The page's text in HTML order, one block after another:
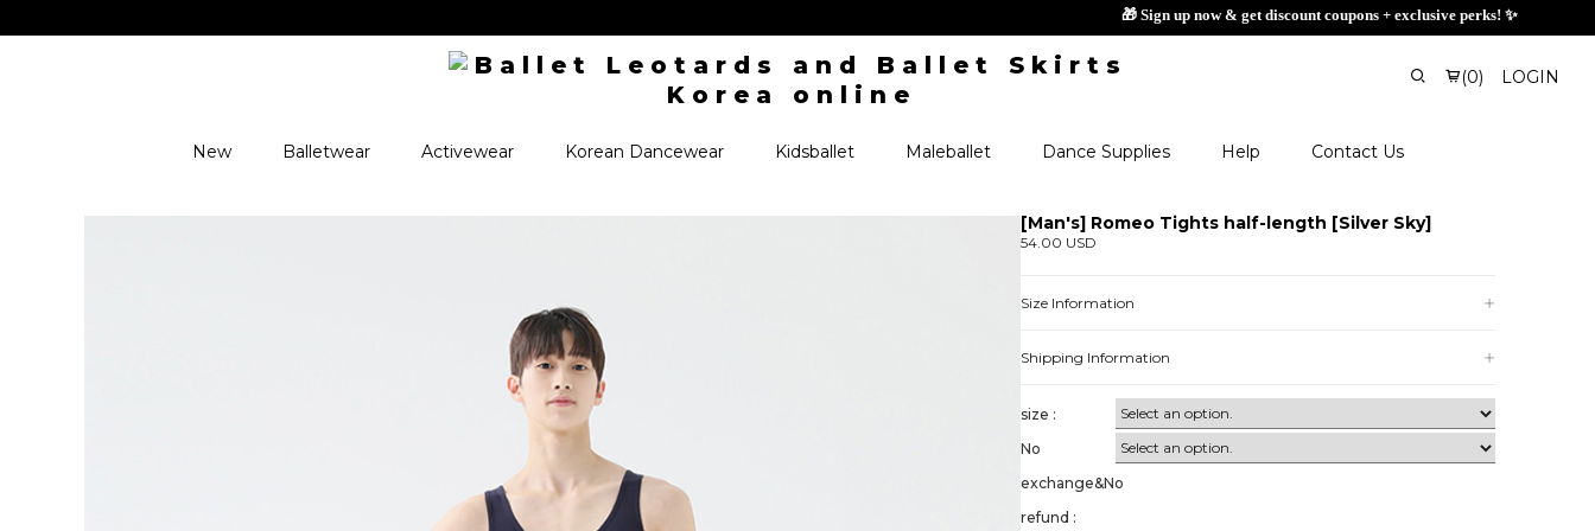
🎁 Sign up now & get discount
(0) LOGIN
New Balletwear Activewear Korean Dancewear Kidsballet Maleballet Dance Supplies Help Contact Us
[Man's] Romeo Tights half-length [Silver Sky]
54.00 USD
Size Information
Shipping Information
size :
No
exchange&No
refund :